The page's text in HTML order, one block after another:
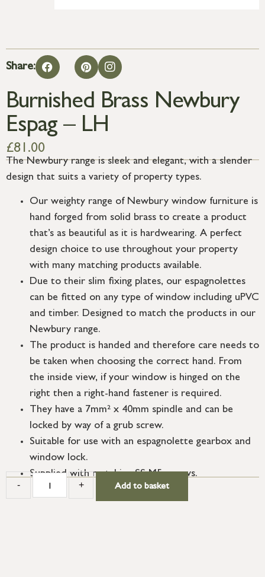
Share:
Burnished Brass Newbury
Espag – LH
£81.00
The Newbury range is sleek and elegant, with a slender
design that suits a variety of property types.
Our weighty range of Newbury window furniture is
hand forged from solid brass to create a product
that’s as beautiful as it is hardwearing. A perfect
design choice to use throughout your property
with many matching products available.
Due to their slim fixing plates, our espagnolettes
can be fitted on any type of window including uPVC
and timber. Designed to match the products in our
Newbury range.
The product is handed and therefore care needs to
be taken when choosing the correct hand. From
the inside view, if your window is hinged on the
right then a right-hand fastener is required.
They have a 7mm² x 40mm spindle and can be
locked by way of a grub screw.
Suitable for use with an espagnolette gearbox and
window lock.
Supplied with matching SS M5 screws.
- + Add to basket